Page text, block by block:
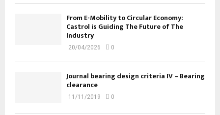
From E-Mobility to Circular Economy:
Castrol is Guiding The Future of The
Industry
20/04/2026 0
Journal bearing design criteria IV – Bearing
clearance
11/11/2019 0